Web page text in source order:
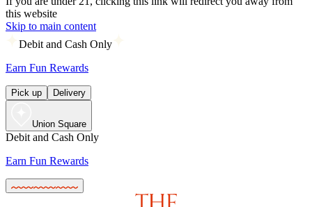
this website
Skip to main content
Debit and Cash Only
Earn Fun Rewards
Pick up Delivery
Union Square
Debit and Cash Only
Earn Fun Rewards